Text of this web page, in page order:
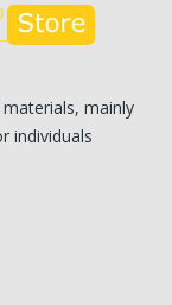
mainly
individuals